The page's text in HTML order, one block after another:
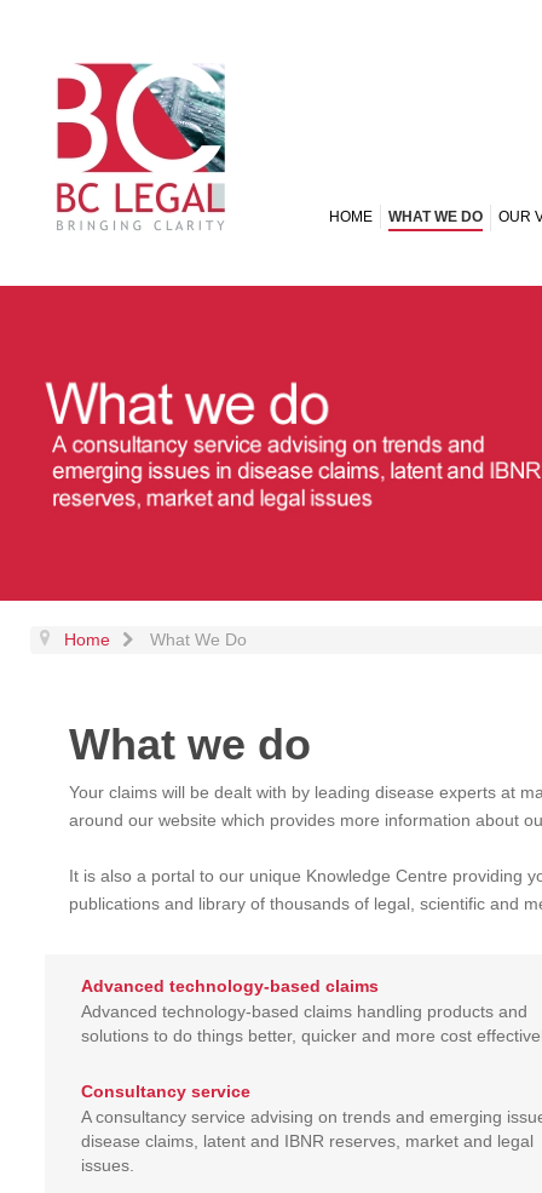
HOME WHAT WE DO OUR
Home What We Do
What we do
Your claims will be dealt with by leading disease experts at
around our website which provides more information about
It is also a portal to our unique Knowledge Centre providing
publications and library of thousands of legal, scientific and
Advanced technology-based claims
Advanced technology-based claims handling products and
solutions to do things better, quicker and more cost
Consultancy service
A consultancy service advising on trends and emerging
disease claims, latent and IBNR reserves, market and legal
issues.